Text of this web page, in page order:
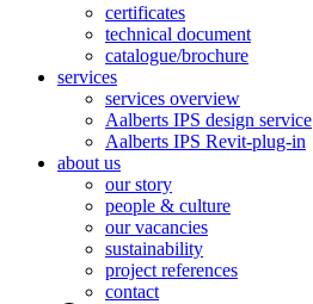
certificates
technical document
catalogue/brochure
services
services overview
Aalberts IPS design service
Aalberts IPS Revit-plug-in
about us
our story
people & culture
our vacancies
sustainability
project references
contact